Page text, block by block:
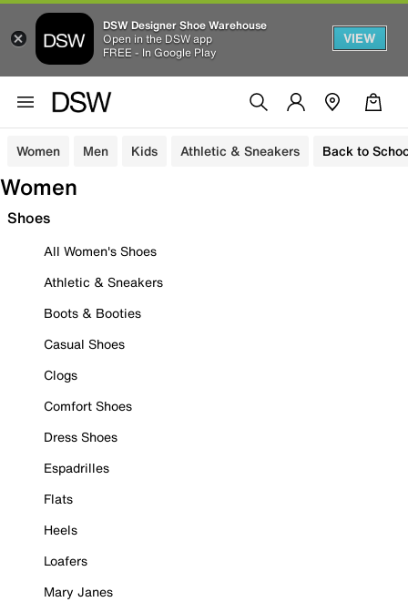
DSW Designer Shoe Warehouse
Open in the DSW app
FREE - In Google Play
VIEW
Women Men Kids Athletic & Sneakers Back to
Women
Shoes
All Women's Shoes
Athletic & Sneakers
Boots & Booties
Casual Shoes
Clogs
Comfort Shoes
Dress Shoes
Espadrilles
Flats
Heels
Loafers
Mary Janes